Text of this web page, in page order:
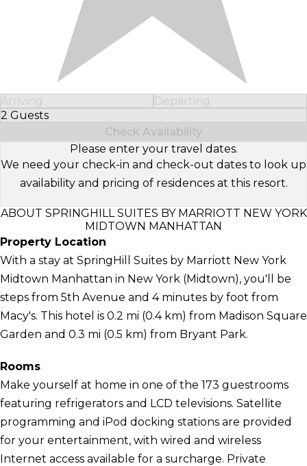
Arriving
Departing
2 Guests
Select Number of Guests
Check Availability
Please enter your travel dates.
We need your check-in and check-out dates to look up
availability and pricing of residences at this resort.
ABOUT SPRINGHILL SUITES BY MARRIOTT NEW YORK
MIDTOWN MANHATTAN
Property Location
With a stay at SpringHill Suites by Marriott New York
Midtown Manhattan in New York (Midtown), you'll be
steps from 5th Avenue and 4 minutes by foot from
Macy's. This hotel is 0.2 mi (0.4 km) from Madison Square
Garden and 0.3 mi (0.5 km) from Bryant Park.
Rooms
Make yourself at home in one of the 173 guestrooms
featuring refrigerators and LCD televisions. Satellite
programming and iPod docking stations are provided
for your entertainment, with wired and wireless
Internet access available for a surcharge. Private